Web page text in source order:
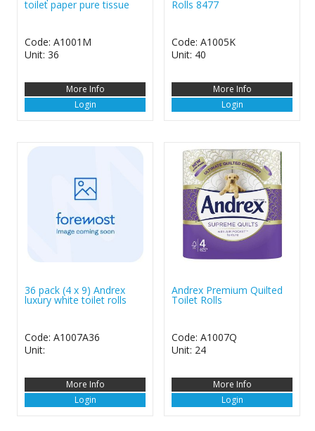
toilet paper pure tissue
Code: A1001M
Unit: 36
More Info
Login
Rolls 8477
Code: A1005K
Unit: 40
More Info
Login
36 pack (4 x 9) Andrex
luxury white toilet rolls
Code: A1007A36
Unit:
More Info
Login
Andrex Premium Quilted
Toilet Rolls
Code: A1007Q
Unit: 24
More Info
Login